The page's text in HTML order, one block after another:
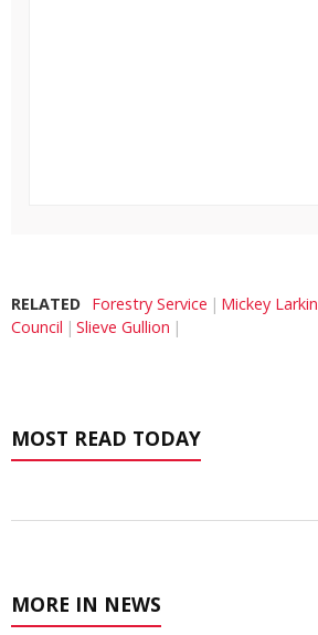
RELATED Forestry Service Mickey Larkin
Council
Slieve Gullion
MOST READ TODAY
MORE IN NEWS